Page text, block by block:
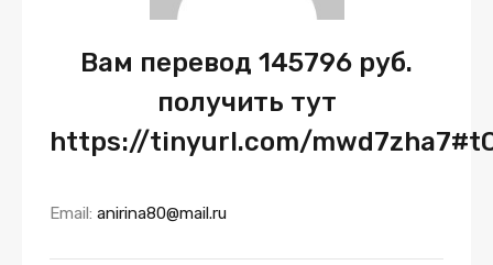
Вам перевод 145796 руб.
получить тут
https://tinyurl.com/
Email: anirina80@mail.ru